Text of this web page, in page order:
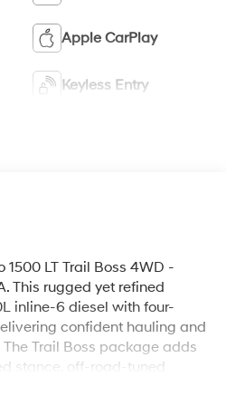
Apple CarPlay
Keyless Entry
LT Trail Boss 4WD -
This rugged yet refined
inline-6 diesel with four-
confident hauling and
Trail Boss package adds
stance, off-road-tuned